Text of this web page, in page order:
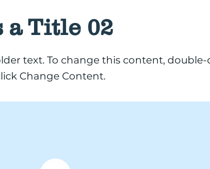
a Title 02
text. To change this content,
Change Content.